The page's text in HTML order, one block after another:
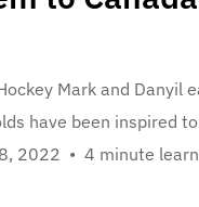
Mark and Danyil
have been inspired to
2022 • 4 minute learn